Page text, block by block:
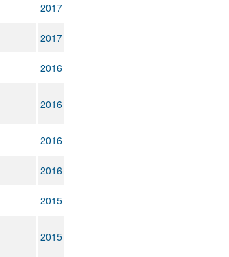
2017
2017
2016
2016
2016
2016
2015
2015